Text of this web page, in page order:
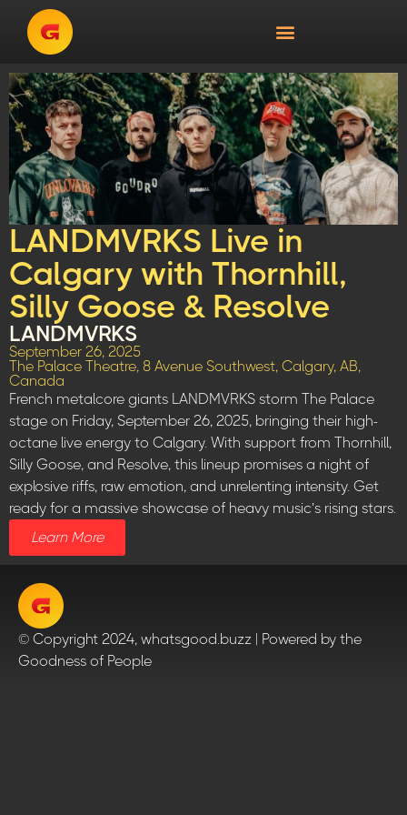
LANDMVRKS Live in
Calgary with Thornhill,
Silly Goose & Resolve
LANDMVRKS
September 26, 2025
The Palace Theatre, 8 Avenue Southwest, Calgary, AB,
Canada
French metalcore giants LANDMVRKS storm The Palace
stage on Friday, September 26, 2025, bringing their high-
octane live energy to Calgary. With support from Thornhill,
Silly Goose, and Resolve, this lineup promises a night of
explosive riffs, raw emotion, and unrelenting intensity. Get
ready for a massive showcase of heavy music’s rising stars.
Learn More
© Copyright 2024, whatsgood.buzz | Powered by the
Goodness of People